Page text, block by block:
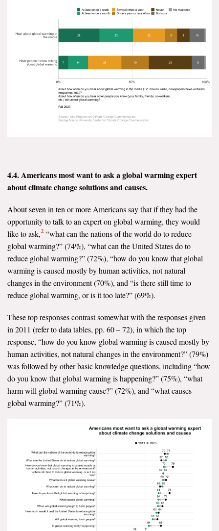
4.4. Americans most want to ask a global warming expert
about climatechange solutions and causes.
About seven in ten or more Americans say that if they had the
opportunity to talk to an expert on global warming, they would
like to ask,2 “what can the nations of the world do to reduce
global warming?” (74%), “what can the United States do to
reduce global warming?” (72%), “how do you know that global
warming is caused mostly by human activities, not natural
changes in the environment (70%), and “is there still time to
reduce global warming, or is it too late?” (69%).
These top responses contrast somewhat with the responses given
in 2011 (refer to data tables, pp. 60 – 72), in which the top
response, “how do you know global warming is caused mostly by
human activities, not natural changes in the environment?” (79%)
was followed by other basic knowledge questions, including “how
do you know that global warming is happening?” (75%), “what
harm will global warming cause?” (72%), and “what causes
global warming?” (71%).